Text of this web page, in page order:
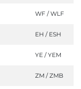
WF / WLF
EH / ESH
YE / YEM
ZM / ZMB